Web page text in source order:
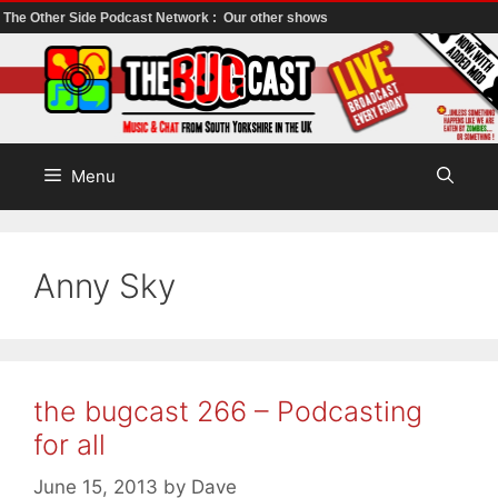
The Other Side Podcast Network : Our other shows
to
content
Menu
Anny Sky
the bugcast 266 – Podcasting
for all
June 15, 2013 by Dave